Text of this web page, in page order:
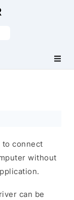
to connect
without
can be